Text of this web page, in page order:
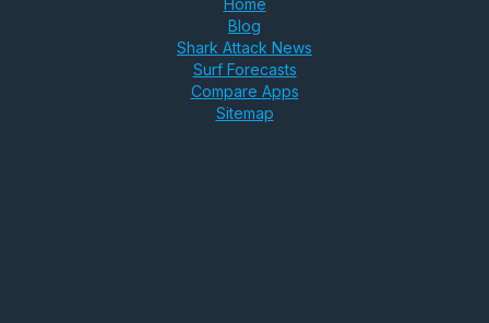
Home
Blog
Shark Attack News
Surf Forecasts
Compare Apps
Sitemap